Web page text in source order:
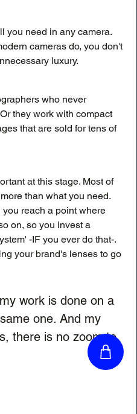
you need in any camera.
cameras do, you don't
luxury.
who never
they work with compact
that are sold for tens of
at this stage. Most of
than what you need.
reach a point where
on, so you invest a
-IF you ever do that-.
your brand's lenses to go
work is done on a
one. And my
there is no zoom to